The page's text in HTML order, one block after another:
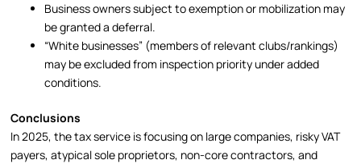
Business owners subject to exemption or mobilization may
be granted a deferral.
“White businesses” (members of relevant clubs/rankings)
may be excluded from inspection priority under added
conditions.
Conclusions
In 2025, the tax service is focusing on large companies, risky VAT
payers, atypical sole proprietors, non-core contractors, and